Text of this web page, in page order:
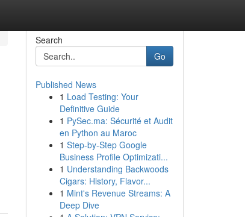
Search
Go
Published News
1 Load Testing: Your
Definitive Guide
1 PySec.ma: Sécurité et Audit
en Python au Maroc
1 Step-by-Step Google
Business Profile Optimizati...
1 Understanding Backwoods
Cigars: History, Flavor...
1 Mint's Revenue Streams: A
Deep Dive